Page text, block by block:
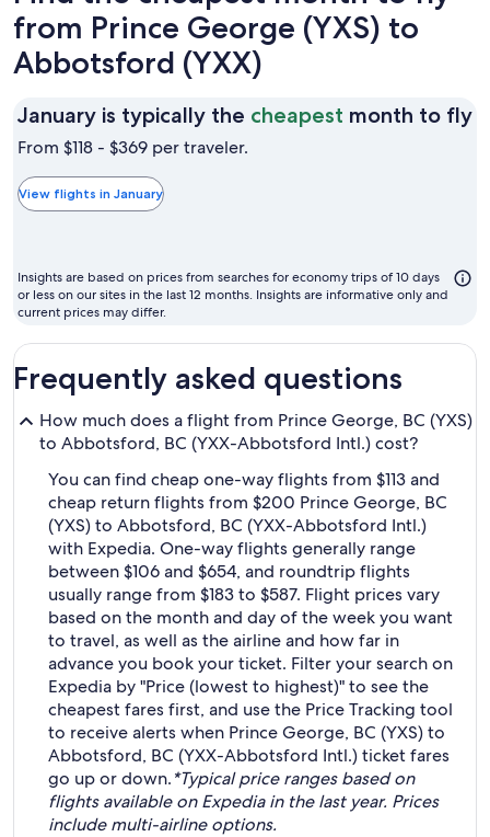
from Prince George (YXS) to
Abbotsford (YXX)
January is typically the cheapest month to fly
From $118 - $369 per traveler.
View flights in January
Insights are based on prices from searches for economy trips of 10 days
or less on our sites in the last 12 months. Insights are informative only and
current prices may differ.
Frequently asked questions
How much does a flight from Prince George, BC (YXS)
to Abbotsford, BC (YXX-Abbotsford Intl.) cost?
You can find cheap one-way flights from $113 and
cheap return flights from $200 Prince George, BC
(YXS) to Abbotsford, BC (YXX-Abbotsford Intl.)
with Expedia. One-way flights generally range
between $106 and $654, and roundtrip flights
usually range from $183 to $587. Flight prices vary
based on the month and day of the week you want
to travel, as well as the airline and how far in
advance you book your ticket. Filter your search on
Expedia by "Price (lowest to highest)" to see the
cheapest fares first, and use the Price Tracking tool
to receive alerts when Prince George, BC (YXS) to
Abbotsford, BC (YXX-Abbotsford Intl.) ticket fares
go up or down.*Typical price ranges based on
flights available on Expedia in the last year. Prices
include multi-airline options.